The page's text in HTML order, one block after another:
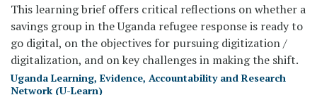
This learning brief offers critical reflections on whether a
savings group in the Uganda refugee response is ready to
go digital, on the objectives for pursuing digitization /
digitalization, and on key challenges in making the shift.
Uganda Learning, Evidence, Accountability and Research
Network (U-Learn)